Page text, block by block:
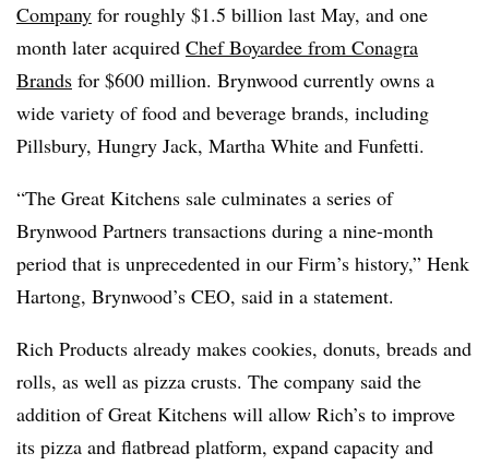
Company for roughly $1.5 billion last May, and one
month later acquired Chef Boyardee from Conagra
Brands for $600 million. Brynwood currently owns a
wide variety of food and beverage brands, including
Pillsbury, Hungry Jack, Martha White and Funfetti.
“The Great Kitchens sale culminates a series of
Brynwood Partners transactions during a nine-month
period that is unprecedented in our Firm’s history,” Henk
Hartong, Brynwood’s CEO, said in a statement.
Rich Products already makes cookies, donuts, breads and
rolls, as well as pizza crusts. The company said the
addition of Great Kitchens will allow Rich’s to improve
its pizza and flatbread platform, expand capacity and